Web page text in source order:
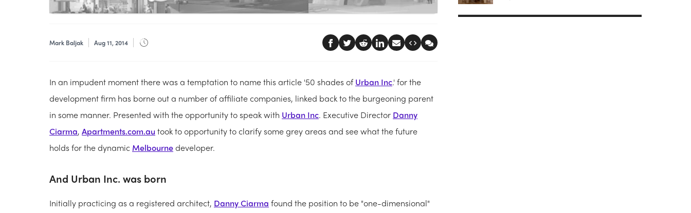
Mark Baljak Aug 11, 2014
In an impudent moment there was a temptation to name this article '50 shades ofUrban Inc.' for the
development firm has borne out a number of affiliate companies, linked back to the burgeoning parent
in some manner. Presented with the opportunity to speak with Urban Inc. Executive Director Danny
Ciarma, Apartments.com.au took to opportunity to clarify some grey areas and see what the future
holds for the dynamic Melbournedeveloper.
And Urban Inc. was born
Initially practicing as a registered architect, Danny Ciarma found the position to be "one-dimensional"